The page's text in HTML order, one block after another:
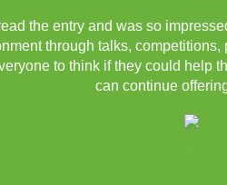
the entry and was so
through talks,
to think if they could help
can continue